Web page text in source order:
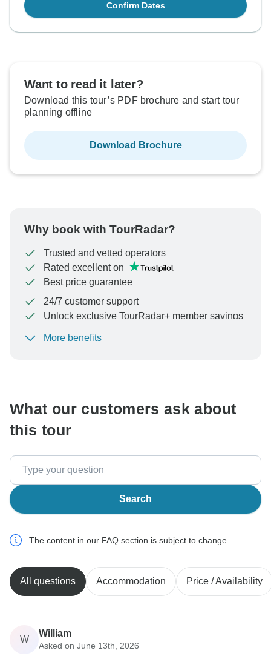
Confirm Dates
Want to read it later?
Download this tour’s PDF brochure and start tour
planning offline
Download Brochure
Why book with TourRadar?
Trusted and vetted operators
Rated excellent on
Best price guarantee
24/7 customer support
Unlock exclusive TourRadar+ member savings
To protect your payment and ensure your booking will
More benefits
What our customers ask about
this tour
Search
The content in our FAQ section is subject to change.
All questions Accommodation Price / Availability
W
William
Asked on June 13th, 2026